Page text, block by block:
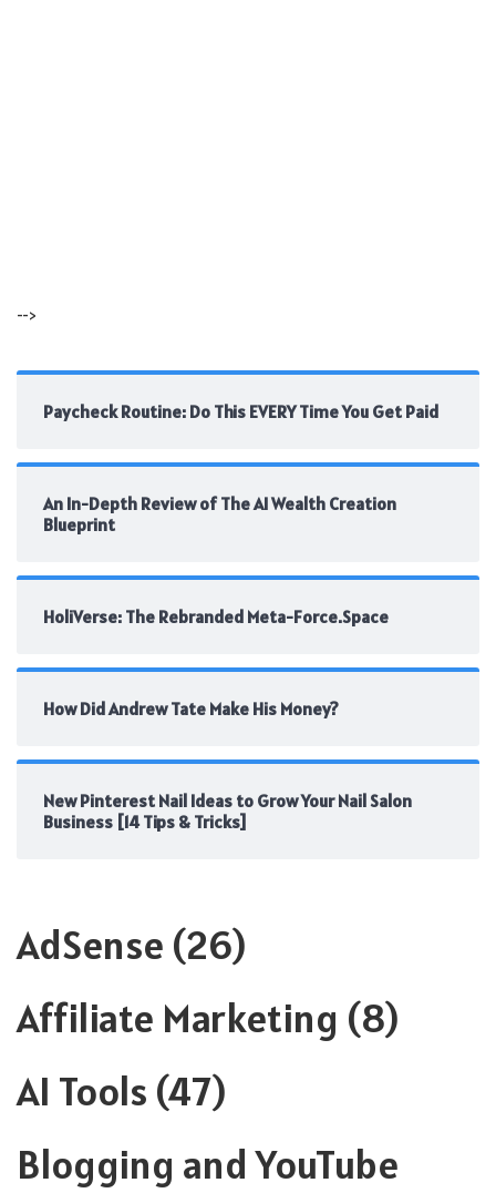
-->
Paycheck Routine: Do This EVERY Time You Get Paid
An In-Depth Review of The AI Wealth Creation
Blueprint
HoliVerse: The Rebranded Meta-Force.Space
How Did Andrew Tate Make His Money?
New Pinterest Nail Ideas to Grow Your Nail Salon
Business [14 Tips & Tricks]
AdSense (26)
Affiliate Marketing (8)
AI Tools (47)
Blogging and YouTube